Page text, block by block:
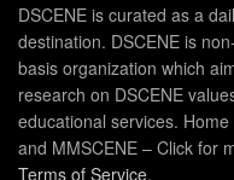
DSCENE is curated as a
destination. DSCENE is
basis organization which
research on DSCENE
educational services.
and MMSCENE – Click for
Terms of Service.